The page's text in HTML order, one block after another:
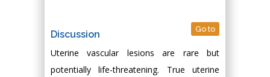
Discussion Go to
Uterine vascular lesions are rare but
potentially life-threatening. True uterine